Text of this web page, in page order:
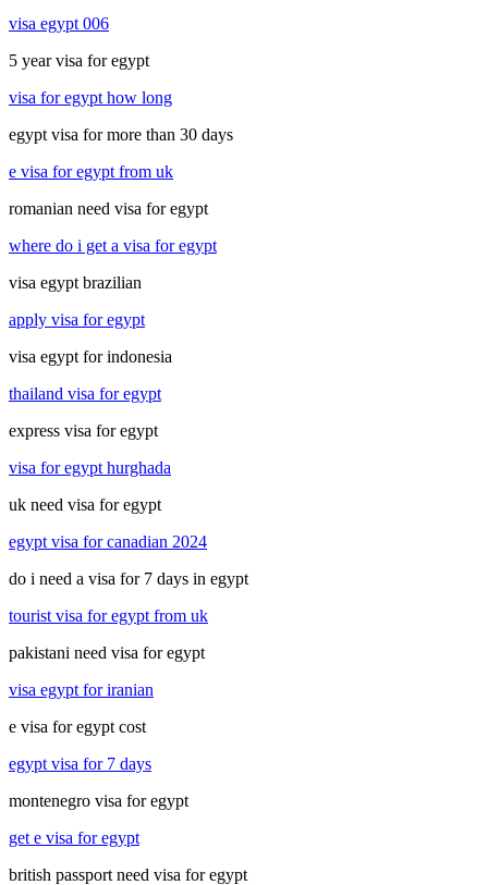
visa egypt 006
5 year visa for egypt
visa for egypt how long
egypt visa for more than 30 days
e visa for egypt from uk
romanian need visa for egypt
where do i get a visa for egypt
visa egypt brazilian
apply visa for egypt
visa egypt for indonesia
thailand visa for egypt
express visa for egypt
visa for egypt hurghada
uk need visa for egypt
egypt visa for canadian 2024
do i need a visa for 7 days in egypt
tourist visa for egypt from uk
pakistani need visa for egypt
visa egypt for iranian
e visa for egypt cost
egypt visa for 7 days
montenegro visa for egypt
get e visa for egypt
british passport need visa for egypt